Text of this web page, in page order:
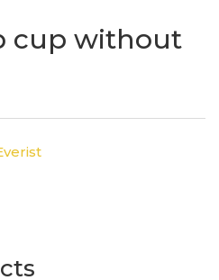
cup without